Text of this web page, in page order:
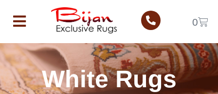
0
White Rugs